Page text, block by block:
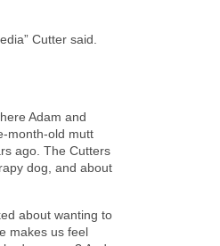
Cutter said.
Adam and
month-old mutt
ago. The Cutters
dog, and about
about wanting to
makes us feel